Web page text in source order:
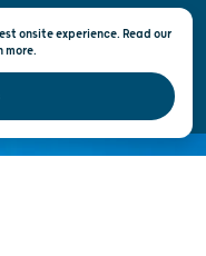
of Tourism © 2026
onsite experience. Read our
more.